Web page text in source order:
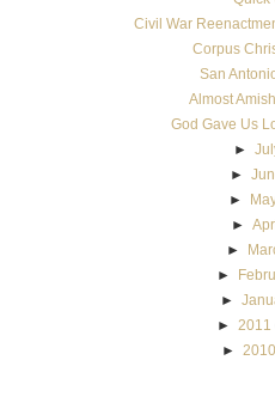
Civil War
Corpus
San
Almost
God Gave Us
►
►
►
►
►
►
►
► 2011
►
2010